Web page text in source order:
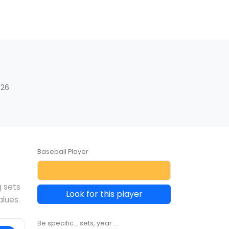
sets
Baseball Player
Look for this player
Be specific... sets, year ...